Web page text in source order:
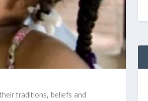
traditions, beliefs and